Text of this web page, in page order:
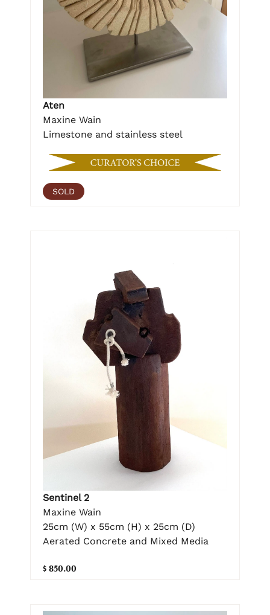
Aten
Maxine Wain
Limestone and stainless steel
SOLD
Sentinel 2
Maxine Wain
25cm (W) x 55cm (H) x 25cm (D)
Aerated Concrete and Mixed Media
$ 850.00